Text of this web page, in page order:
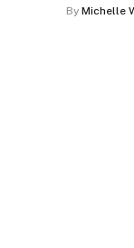
By Michelle